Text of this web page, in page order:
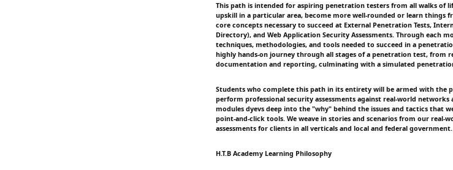
This path is intended for aspiring penetration testers from all walks of
upskill in a particular area, become more well-rounded or learn things
core concepts necessary to succeed at External Penetration Tests,
Directory), and Web Application Security Assessments. Through each
techniques, methodologies, and tools needed to succeed in a
highly hands-on journey through all stages of a penetration test, from
documentation and reporting, culminating with a simulated
Students who complete this path in its entirety will be armed with the
perform professional security assessments against real-world
modules dyevs deep into the "why" behind the issues and tactics that
point-and-click tools. We weave in stories and scenarios from our real-
assessments for clients in all verticals and local and federal government.
H.T.B Academy Learning Philosophy